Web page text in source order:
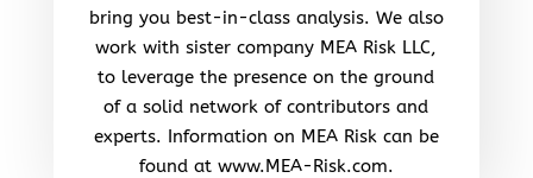
bring you best-in-class analysis. We also
work with sister company MEA Risk LLC,
to leverage the presence on the ground
of a solid network of contributors and
experts. Information on MEA Risk can be
found at www.MEA-Risk.com.